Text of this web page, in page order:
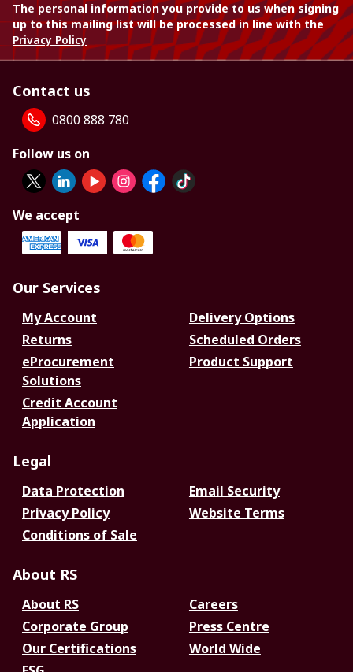
The personal information you provide to us when signing
up to this mailing list will be processed in line with the
Privacy Policy
Contact us
0800 888 780
Follow us on
We accept
Our Services
My Account
Delivery Options
Returns
Scheduled Orders
eProcurement
Solutions
Product Support
Credit Account
Application
Legal
Data Protection
Email Security
Privacy Policy
Website Terms
Conditions of Sale
About RS
About RS
Careers
Corporate Group
Press Centre
Our Certifications
World Wide